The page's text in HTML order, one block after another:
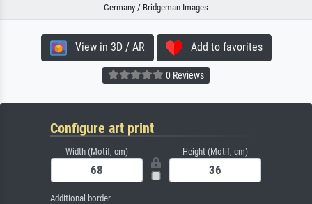
Germany / Bridgeman Images
View in 3D / AR Add to favorites
0 Reviews
Configure art print
Width (Motif, cm) Height (Motif, cm)
Additional border